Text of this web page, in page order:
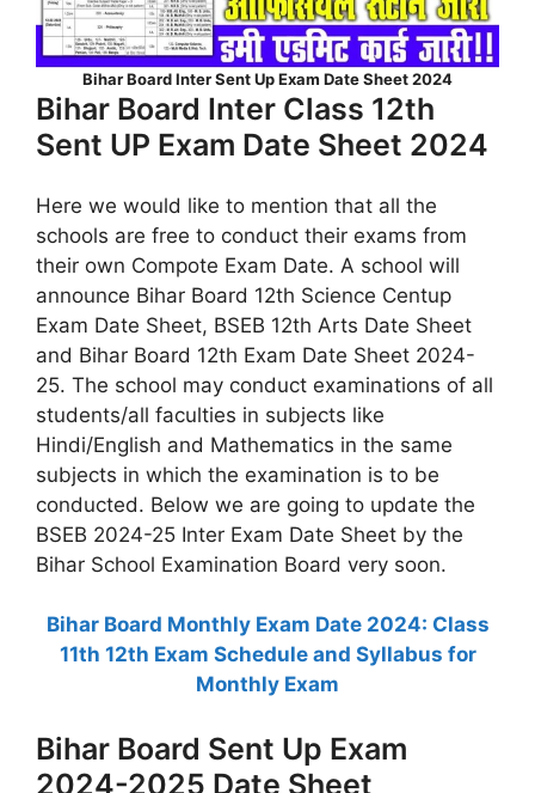
Bihar Board Inter Sent Up Exam Date Sheet 2024
Bihar Board Inter Class 12th
Sent UP Exam Date Sheet 2024
Here we would like to mention that all the
schools are free to conduct their exams from
their own Compote Exam Date. A school will
announce Bihar Board 12th Science Centup
Exam Date Sheet, BSEB 12th Arts Date Sheet
and Bihar Board 12th Exam Date Sheet 2024-
25. The school may conduct examinations of all
students/all faculties in subjects like
Hindi/English and Mathematics in the same
subjects in which the examination is to be
conducted. Below we are going to update the
BSEB 2024-25 Inter Exam Date Sheet by the
Bihar School Examination Board very soon.
Bihar Board Monthly Exam Date 2024: Class
11th 12th Exam Schedule and Syllabus for
Monthly Exam
Bihar Board Sent Up Exam
2024-2025 Date Sheet